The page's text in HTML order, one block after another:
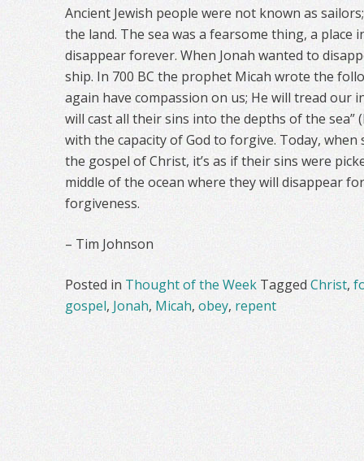
Ancient Jewish people were not known as
the land. The sea was a fearsome thing, a place
disappear forever. When Jonah wanted to
ship. In 700 BC the prophet Micah wrote the
again have compassion on us; He will tread our
will cast all their sins into the depths of the sea”
with the capacity of God to forgive. Today,
the gospel of Christ, it’s as if their sins were
middle of the ocean where they will disappear
forgiveness.
– Tim Johnson
Posted in Thought of the Week Tagged Christ,
gospel, Jonah, Micah, obey, repent